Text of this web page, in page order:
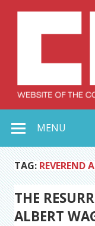
MENU
TAG: REVEREND
THE
ALBERT